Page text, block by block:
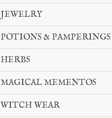
JEWELRY
POTIONS & PAMPERINGS
HERBS
MAGICAL MEMENTOS
WITCH WEAR